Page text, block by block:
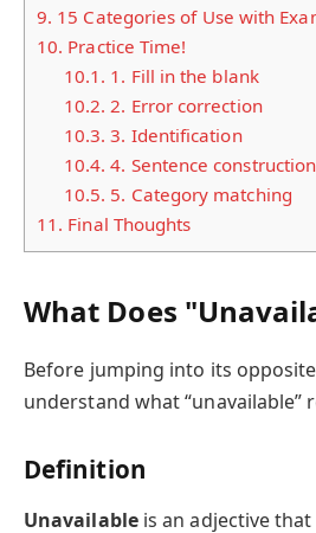
9. 15 Categories of Use with
10. Practice Time!
10.1. 1. Fill in the blank
10.2. 2. Error correction
10.3. 3. Identification
10.4. 4. Sentence construction
10.5. 5. Category matching
11. Final Thoughts
What Does
Before jumping into its
understand what “unavailable”
Definition
Unavailableis an adjective that